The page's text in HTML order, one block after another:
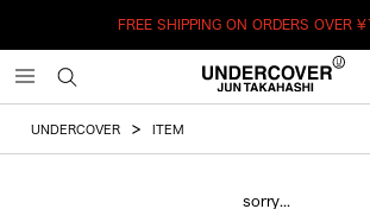
FREE SHIPPING ON ORDERS OVER
UNDERCOVER ITEM
sorry...